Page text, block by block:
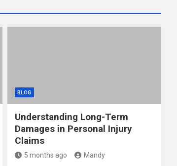
BLOG
Understanding Long-Term
Damages in Personal Injury
Claims
5 months ago Mandy